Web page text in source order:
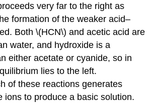
very far to the right as
formation of the weaker acid–
Both \(HCN\) and acetic acid are
water, and hydroxide is a
either acetate or cyanide, so in
lies to the left.
of these reactions generates
ions to produce a basic solution.